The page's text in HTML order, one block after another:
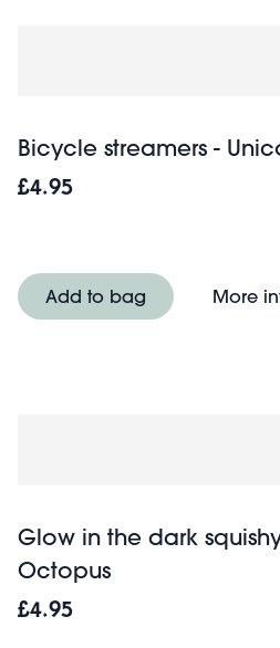
Bicycle streamers -
£4.95
Add to bag More
Glow in the dark
Octopus
£4.95